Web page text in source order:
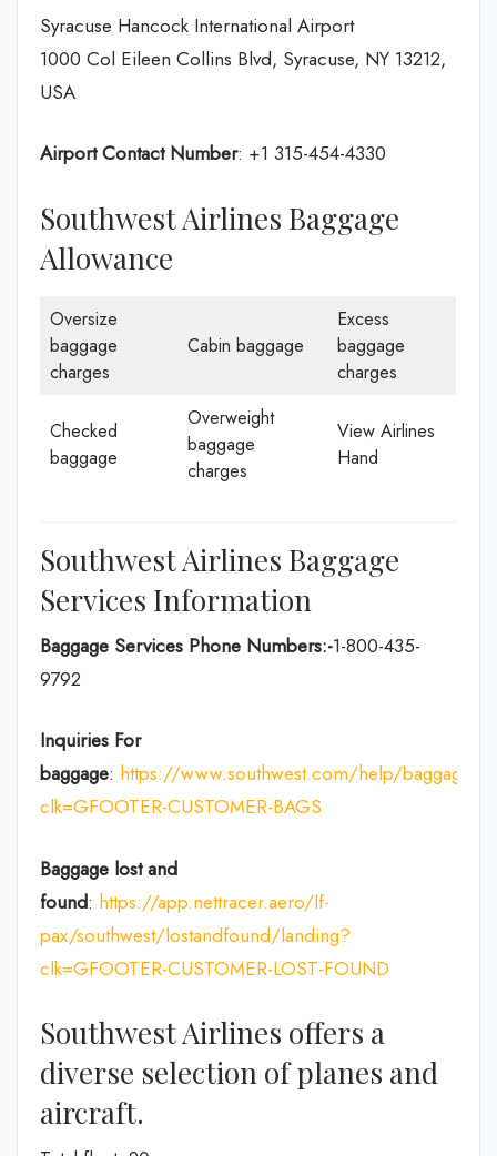
Syracuse Hancock International Airport
1000 Col Eileen Collins Blvd, Syracuse, NY 13212,
USA
Airport Contact Number: +1 315-454-4330
Southwest Airlines Baggage
Allowance
Oversize
baggage
charges
Cabin baggage
Excess
baggage
charges
Checked
baggage
Overweight
baggage
charges
View Airlines
Hand
Southwest Airlines Baggage
Services Information
Baggage Services Phone Numbers:-1-800-435-
9792
Inquiries For
baggage: https://www.southwest.com/help/baggage?
clk=GFOOTER-CUSTOMER-BAGS
Baggage lost and
found: https://app.nettracer.aero/lf-
pax/southwest/lostandfound/landing?
clk=GFOOTER-CUSTOMER-LOST-FOUND
Southwest Airlines offers a
diverse selection of planes and
aircraft.